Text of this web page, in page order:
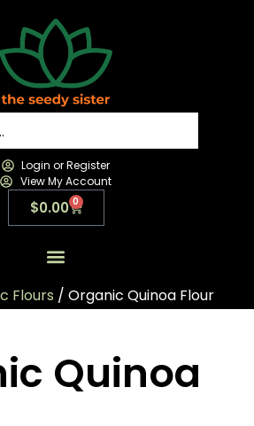
Login or Register
View My Account
$0.00 0
Flours / Organic Quinoa Flour
Quinoa